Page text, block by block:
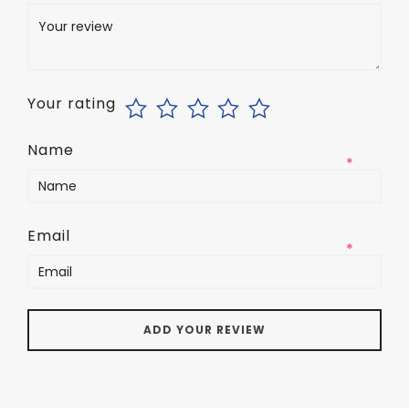
Your rating
Name
*
Email
*